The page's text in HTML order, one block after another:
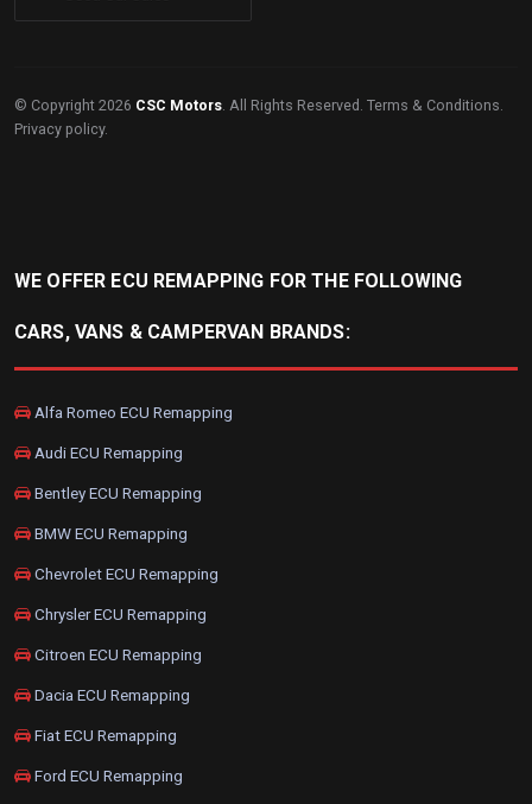
© Copyright 2026 CSC Motors. All Rights Reserved. Terms & Conditions.
Privacy policy.
WE OFFER ECU REMAPPING FOR THE FOLLOWING
CARS, VANS & CAMPERVAN BRANDS:
Alfa Romeo ECU Remapping
Audi ECU Remapping
Bentley ECU Remapping
BMW ECU Remapping
Chevrolet ECU Remapping
Chrysler ECU Remapping
Citroen ECU Remapping
Dacia ECU Remapping
Fiat ECU Remapping
Ford ECU Remapping